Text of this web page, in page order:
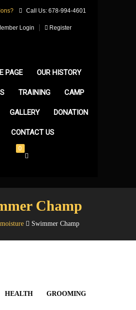
Call Us: 678-994-4601
Login Register
PAGE OUR HISTORY
TRAINING CAMP
GALLERY DONATION
CONTACT US
0
Champ
moisture Swimmer Champ
HEALTH GROOMING